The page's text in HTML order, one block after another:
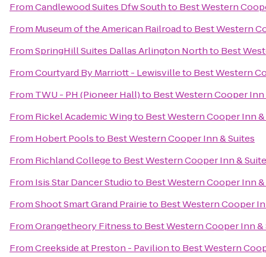
FromCandlewood Suites Dfw Southto Best Western
From Museum of the American Railroadto Best Western
FromSpringHill Suites Dallas Arlington Northto Best
FromCourtyard By Marriott - Lewisvilleto Best Western
From TWU - PH (Pioneer Hall)to Best Western Cooper Inn
From Rickel Academic Wingto Best Western Cooper Inn
From Hobert Poolsto Best Western Cooper Inn & Suites
From Richland Collegeto Best Western Cooper Inn &
From Isis Star Dancer Studioto Best Western Cooper Inn
FromShoot Smart Grand Prairieto Best Western Cooper
FromOrangetheory Fitnessto Best Western Cooper Inn &
FromCreekside at Preston - Pavilionto Best Western